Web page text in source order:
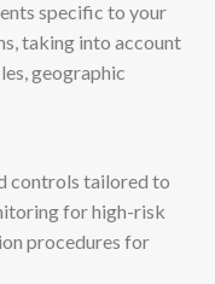
specific to your
taking into account
geographic
controls tailored to
for high-risk
procedures for